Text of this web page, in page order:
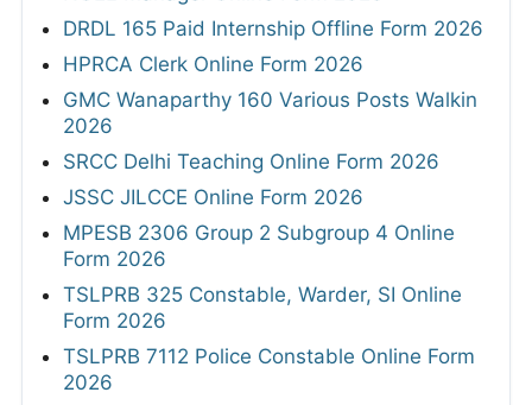
DRDL 165 Paid Internship Offline Form 2026
HPRCA Clerk Online Form 2026
GMC Wanaparthy 160 Various Posts Walkin
2026
SRCC Delhi Teaching Online Form 2026
JSSC JILCCE Online Form 2026
MPESB 2306 Group 2 Subgroup 4 Online
Form 2026
TSLPRB 325 Constable, Warder, SI Online
Form 2026
TSLPRB 7112 Police Constable Online Form
2026